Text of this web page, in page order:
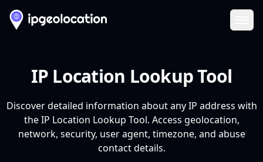
IP Location Lookup Tool
Discover detailed information about any IP address with
the IP Location Lookup Tool. Access geolocation,
network, security, user agent, timezone, and abuse
contact details.